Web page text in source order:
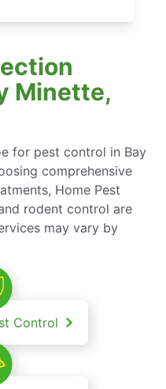
Minette,
for pest control in Bay
comprehensive
Home Pest
rodent control are
may vary by
Control